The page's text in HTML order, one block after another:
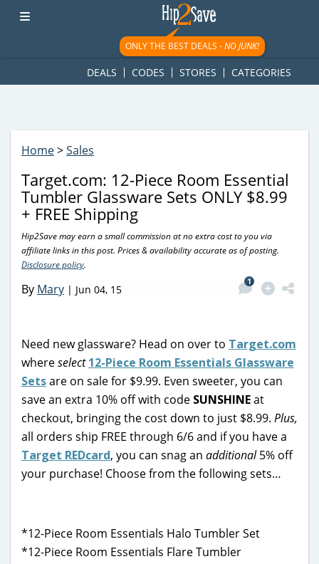
googletag.cmd.push(function() { googletag.display('div-gpt-
ad-1781617543749-0'); });
ONLY THE BEST DEALS -NO JUNK!
DEALS CODES STORES CATEGORIES
Home>Sales
Target.com: 12-Piece Room Essential
Tumbler Glassware Sets ONLY $8.99
+ FREE Shipping
Hip2Save may earn a small commission at no extra cost to you via
affiliate links in this post. Prices & availability accurate as of posting.
Disclosure policy.
By Mary | Jun 04, 15
1
Need new glassware? Head on over to Target.com
whereselect 12-Piece Room Essentials Glassware
Setsare on sale for $9.99. Even sweeter, you can
save an extra 10% off with code SUNSHINEat
checkout, bringing the cost down to just $8.99. Plus,
all orders ship FREE through 6/6 and if you have a
Target REDcard, you can snag an additional5% off
your purchase! Choose from the following sets…
*12-Piece Room Essentials Halo Tumbler Set
*12-Piece Room Essentials Flare Tumbler